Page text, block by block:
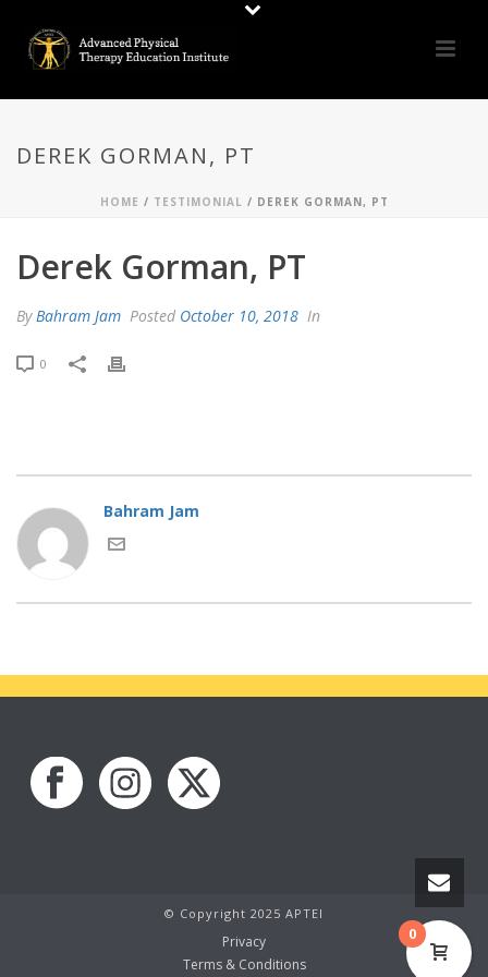
DEREK GORMAN, PT
HOME / TESTIMONIAL / DEREK GORMAN, PT
Derek Gorman, PT
ByBahram Jam Posted October 10, 2018 In
0
Bahram Jam
© Copyright 2025 APTEI
Privacy
Terms & Conditions
0